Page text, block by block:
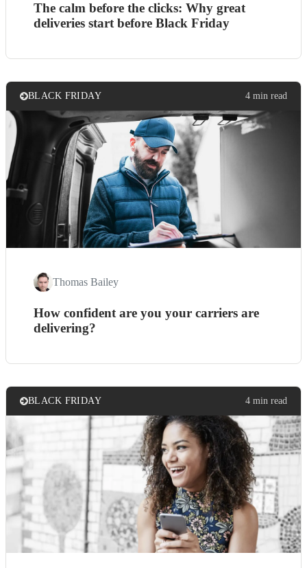
The calm before the clicks: Why great
deliveries start before Black Friday
BLACK FRIDAY 4 min read
Thomas Bailey
How confident are you your carriers are
delivering?
BLACK FRIDAY 4 min read